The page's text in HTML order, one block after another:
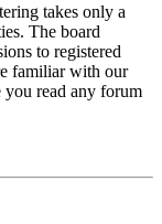
takes only a
The board
to registered
familiar with our
you read any forum